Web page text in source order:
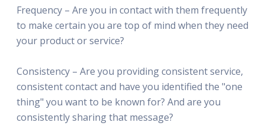
Frequency – Are you in contact with them frequently
to make certain you are top of mind when they need
your product or service?
Consistency – Are you providing consistent service,
consistent contact and have you identified the "one
thing" you want to be known for? And are you
consistently sharing that message?